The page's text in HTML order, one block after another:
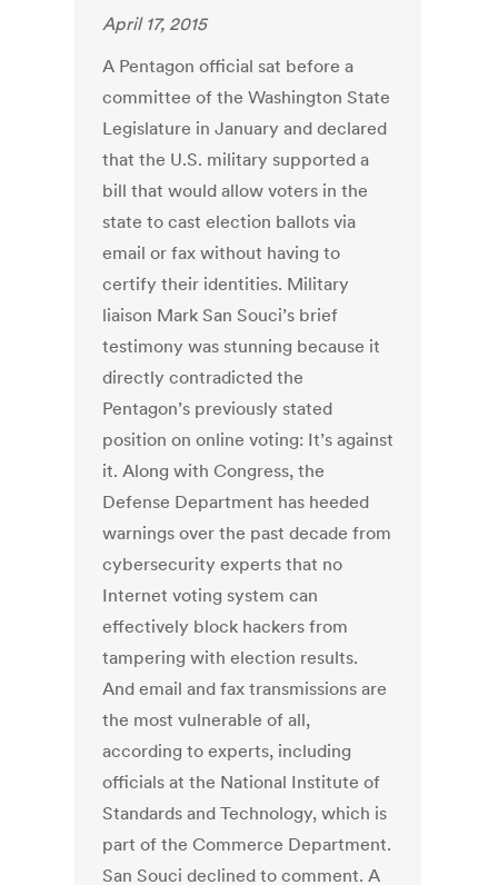
April 17, 2015
A Pentagon official sat before a
committee of the Washington State
Legislature in January and declared
that the U.S. military supported a
bill that would allow voters in the
state to cast election ballots via
email or fax without having to
certify their identities. Military
liaison Mark San Souci’s brief
testimony was stunning because it
directly contradicted the
Pentagon’s previously stated
position on online voting: It’s against
it. Along with Congress, the
Defense Department has heeded
warnings over the past decade from
cybersecurity experts that no
Internet voting system can
effectively block hackers from
tampering with election results.
And email and fax transmissions are
the most vulnerable of all,
according to experts, including
officials at the National Institute of
Standards and Technology, which is
part of the Commerce Department.
San Souci declined to comment. A